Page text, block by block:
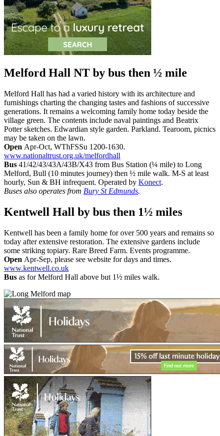
Melford Hall NT by bus then ½ mile
Melford Hall has had a varied history with its architecture and
furnishings charting the changing tastes and fashions of successive
generations. It remains a welcoming family home today beside the
village green. The contents include naval paintings and Beatrix
Potter sketches. Edwardian style garden. Parkland. Tearoom, picnics
may be taken on the lawn.
Open Apr-Oct, WThFSSu 1200-1630.
www.nationaltrust.org.uk/melfordhall
Bus 41/42/43/43A/43B/X43 from Bus Station (¼ mile) to Long
Melford, Bull (10 minutes journey) then ½ mile walk. M-S at least
hourly, Sun & BH infrequent. Operated by Konect.
Buses also operates from Bury St Edmunds.
Kentwell Hall by bus then 1½ miles
Kentwell has been a family home for over 500 years and remains so
today after extensive restoration. The extensive gardens include
some striking topiary. Rare Breed Farm. Events programme.
Open Apr-Sep, please see website for days and times.
www.kentwell.co.uk
Bus as for Melford Hall above but 1½ miles walk.